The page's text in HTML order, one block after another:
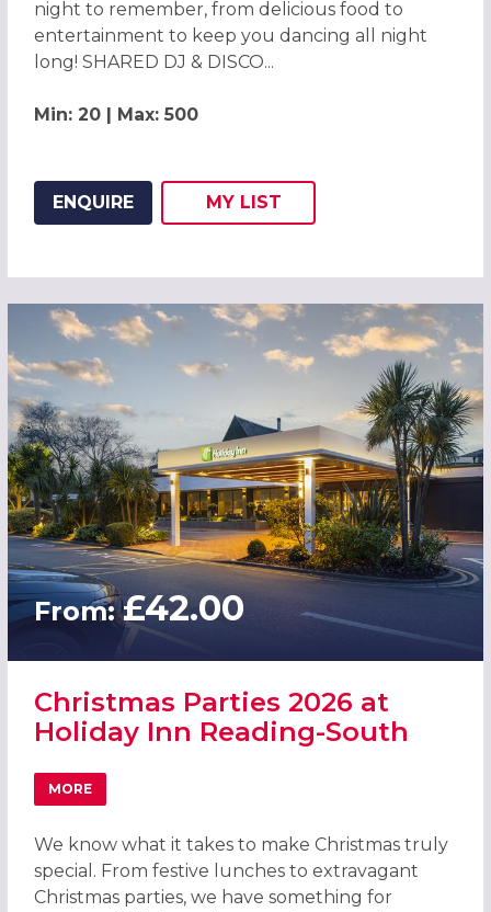
night to remember, from delicious food to
entertainment to keep you dancing all night
long! SHARED DJ & DISCO...
Min: 20 | Max: 500
ENQUIRE
ADD THIS LISTING TO
MY LIST
From:£42.00
Christmas Parties 2026 at
Holiday Inn Reading-South
MORE
ABOUT CHRISTMAS PARTIES 2026 AT HOLIDAY INN
We know what it takes to make Christmas truly
special. From festive lunches to extravagant
Christmas parties, we have something for